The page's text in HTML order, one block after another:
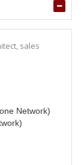
sales
Network)